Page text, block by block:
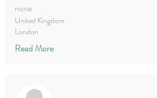
none
United Kingdom
London
Read More